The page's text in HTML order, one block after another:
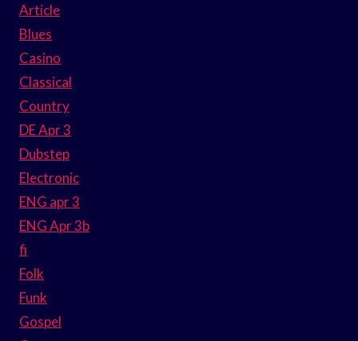
Article
Blues
Casino
Classical
Country
DE Apr 3
Dubstep
Electronic
ENG apr 3
ENG Apr 3b
fi
Folk
Funk
Gospel